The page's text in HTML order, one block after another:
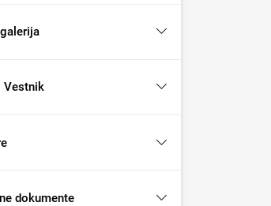
Vestnik
dokumente